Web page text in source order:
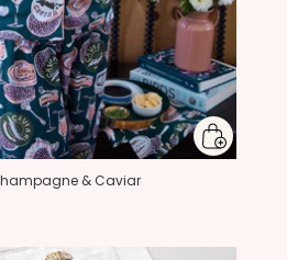
& Caviar